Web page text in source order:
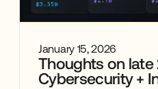
January 15, 2026
Thoughts on
Cybersecurity +